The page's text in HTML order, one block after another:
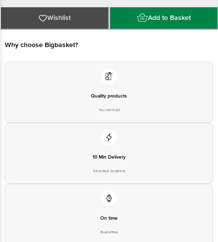
Country of origin: India
Best before 20-08-2026
For Queries/Feedback/Complaints, Contact our Customer Care Executive
Wishlist Add to Basket
Why choose Bigbasket?
Quality products
You can trust
10 Min Delivery
Selected locations
On time
Guarantee